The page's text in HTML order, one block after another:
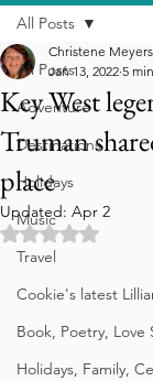
All Posts
Adventure
Destinations
Holidays
Music
Travel
Cookie's latest
Book, Poetry, Love
Holidays, Family,
All Posts
Key West
Truman
place
Christene Meyers
Jan 13, 2022 5
Updated: Apr 2
Rated NaN out